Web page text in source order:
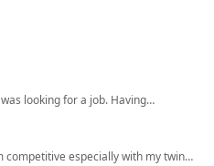
looking for a job. Having…
competitive especially with my twin…